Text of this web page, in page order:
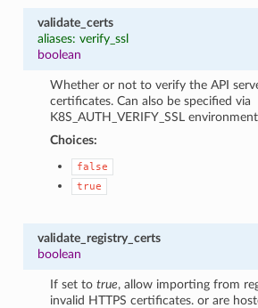
validate_certs
aliases: verify_ssl
boolean
Whether or not to verify the API
certificates. Can also be specified via
K8S_AUTH_VERIFY_SSL
Choices:
false
true
validate_registry_certs
boolean
If set totrue, allow importing from
invalid HTTPS certificates. or are